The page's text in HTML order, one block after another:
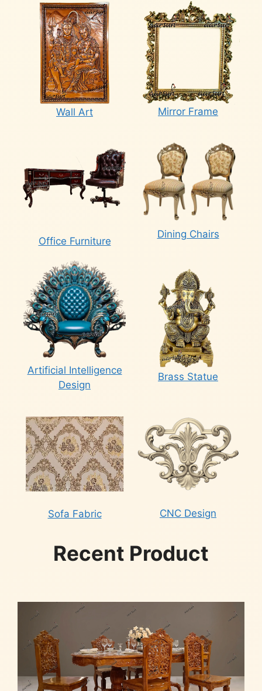
Wall Art Mirror Frame
Office Furniture
Dining Chairs
Artificial Intelligence
Design
Brass Statue
Sofa Fabric CNC Design
Recent Product